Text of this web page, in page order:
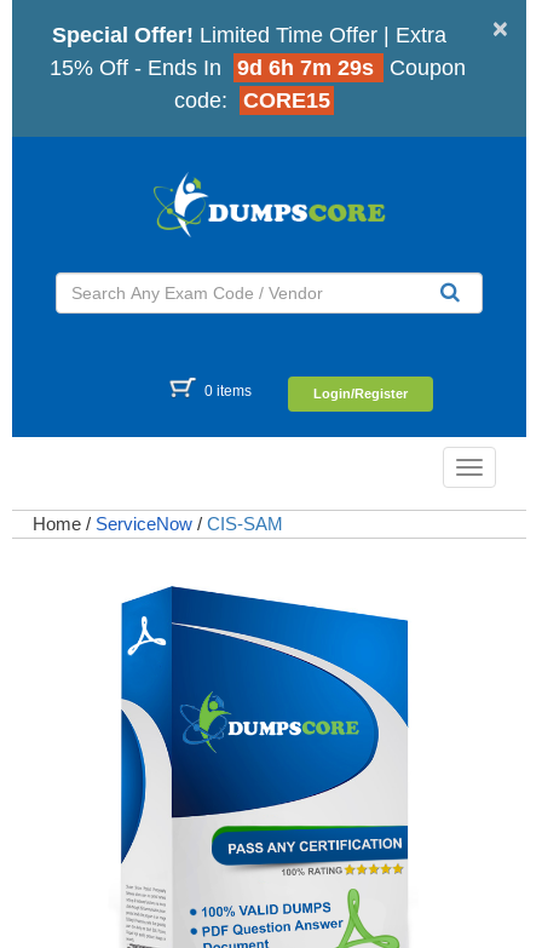
×
Special Offer! Limited Time Offer | Extra
15% Off - Ends In
9d 6h 7m 28s
Coupon
code:
CORE15
0 items Login/Register
Toggle
Home / ServiceNow / CIS-SAM